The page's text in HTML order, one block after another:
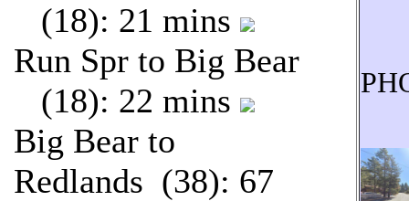
(18): 21 mins
Run Spr to Big Bear
(18): 22 mins
Big Bear to
Redlands (38): 67